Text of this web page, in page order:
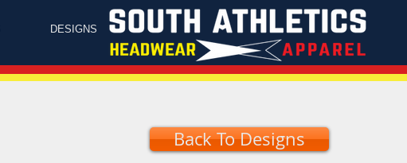
DESIGNS
Back To Designs